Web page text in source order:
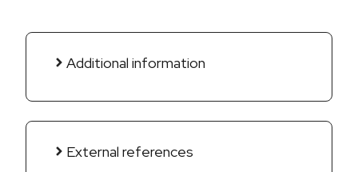
Additional information
External references